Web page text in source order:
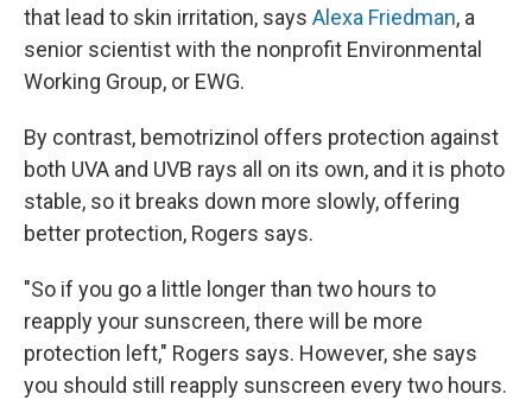
that lead to skin irritation, says Alexa Friedman, a
senior scientist with the nonprofit Environmental
Working Group, or EWG.
By contrast, bemotrizinol offers protection against
both UVA and UVB rays all on its own, and it is photo
stable, so it breaks down more slowly, offering
better protection, Rogers says.
"So if you go a little longer than two hours to
reapply your sunscreen, there will be more
protection left," Rogers says. However, she says
you should still reapply sunscreen every two hours.